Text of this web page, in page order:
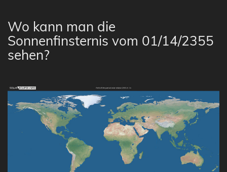
Wo kann man die
Sonnenfinsternis vom 01/14/2355
sehen?